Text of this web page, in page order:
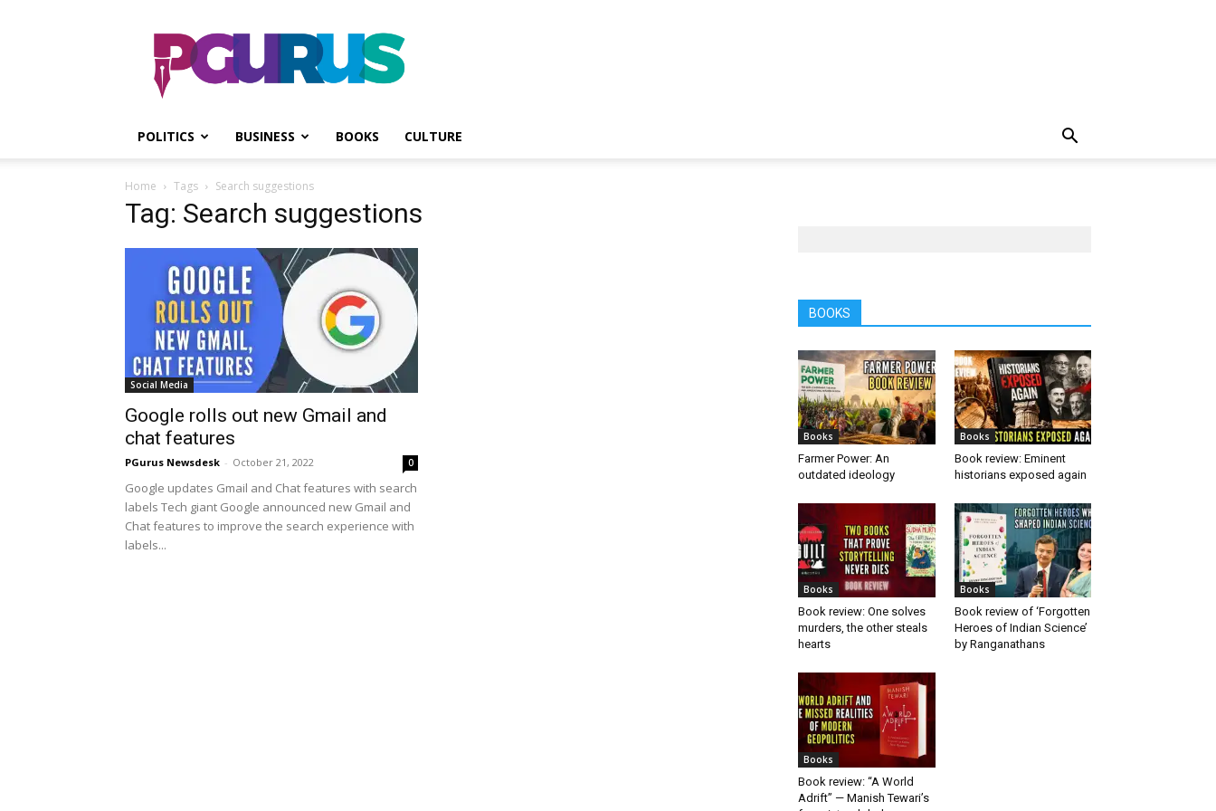
PGurus
POLITICS BUSINESS BOOKS CULTURE
Home Tags Search suggestions
Tag: Search suggestions
Social Media
Google rolls out new Gmail and
chat features
PGurus Newsdesk - October 21, 2022 0
Google updates Gmail and Chat features with search
labels Tech giant Google announced new Gmail and
Chat features to improve the search experience with
labels...
BOOKS
Books
Farmer Power: An
outdated ideology
Books
Book review: Eminent
historians exposed again
Books
Book review: One solves
murders, the other steals
hearts
Books
Book review of ‘Forgotten
Heroes of Indian Science’
by Ranganathans
Books
Book review: “A World
Adrift” — Manish Tewari’s